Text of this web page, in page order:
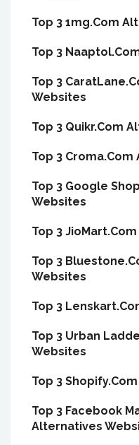
Top 3 1mg.Com
Top 3
Top 3
Websites
Top 3 Quikr.Com
Top 3
Top 3 Google
Websites
Top 3
Top 3
Websites
Top 3
Top 3 Urban
Websites
Top 3
Top 3 Facebook
Alternatives